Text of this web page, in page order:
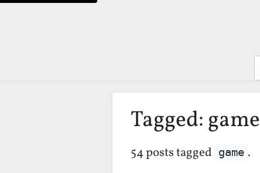
Tagged: game
54 posts tagged game .